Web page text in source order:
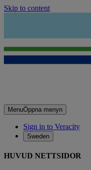
Skip to content
MenuÖppna menyn
Sign in to Veracity
Sweden
HUVUD NETTSIDOR